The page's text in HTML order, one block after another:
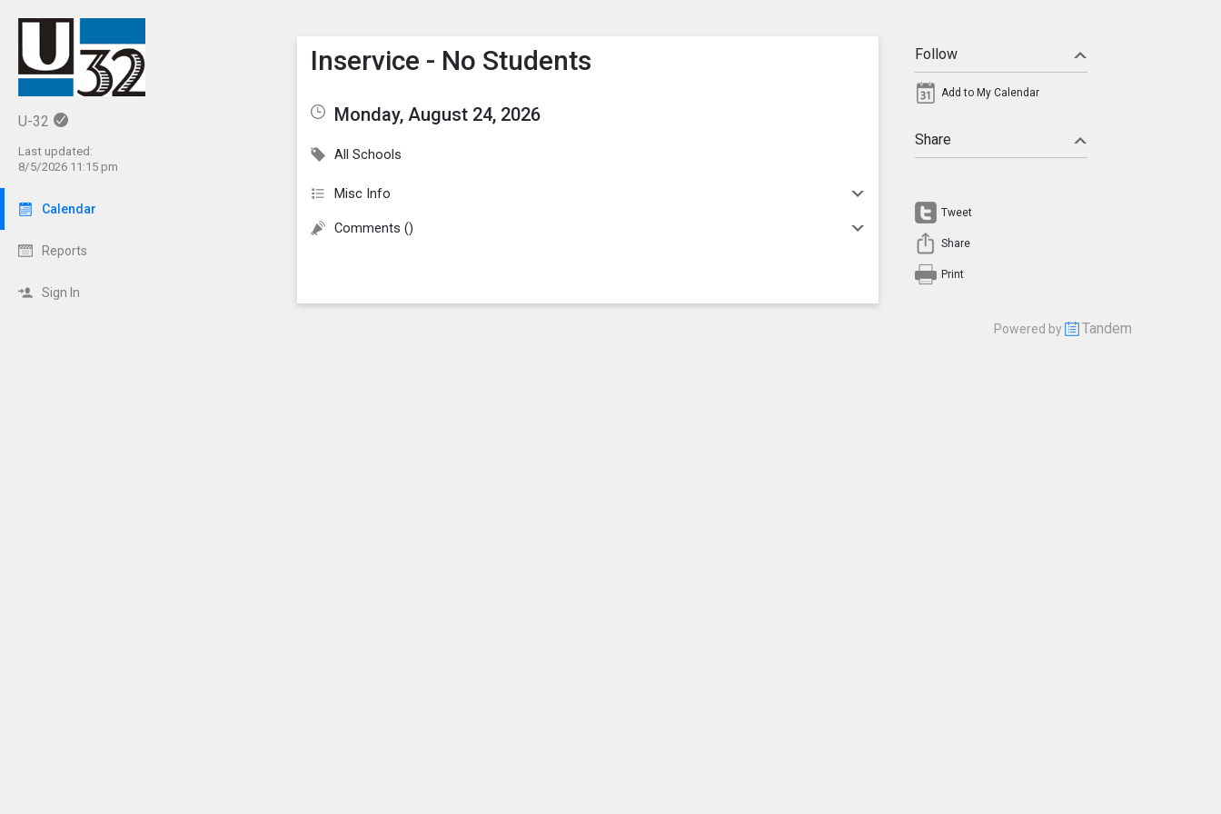
U-32
Last updated:
8/5/2026 11:15 pm
Calendar
Reports
Sign In
Show Menu
Click this to show the menu.
Inservice - No Students
Monday, August 24, 2026
All Schools
Misc Info
Comments ()
Follow
Add to My Calendar
Share
Tweet
Share
Print
Powered by Tandem